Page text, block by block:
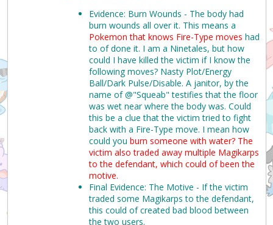
Evidence: Burn Wounds - The body had
burn wounds all over it. This means a
Pokemon that knows Fire-Type moves had
to of done it. I am a Ninetales, but how
could I have killed the victim if I know the
following moves? Nasty Plot/Energy
Ball/Dark Pulse/Disable. A janitor, by the
name of @"Squeab" testifies that the floor
was wet near where the body was. Could
this be a clue that the victim tried to fight
back with a Fire-Type move. I mean how
could youburn someone with water? The
victim also traded away multiple Magikarps
to the defendant, which could of been the
motive.
Final Evidence: The Motive - If the victim
traded some Magikarps to the defendant,
this could of created bad blood between
the two users.